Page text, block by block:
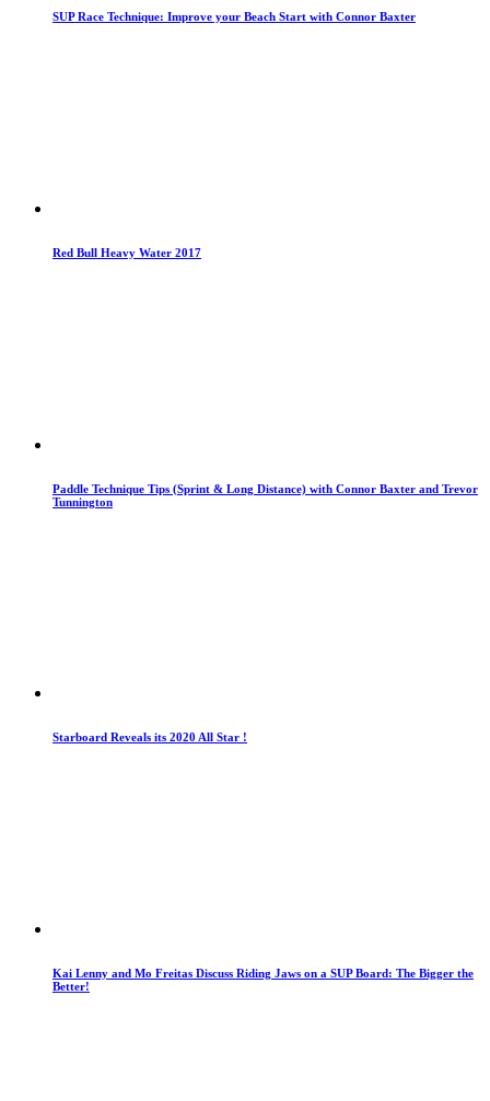
SUP Race Technique: Improve your Beach Start with Connor Baxter
Red Bull Heavy Water 2017
Paddle Technique Tips (Sprint & Long Distance) with Connor Baxter and Trevor
Tunnington
Starboard Reveals its 2020 All Star !
Kai Lenny and Mo Freitas Discuss Riding Jaws on a SUP Board: The Bigger the
Better!